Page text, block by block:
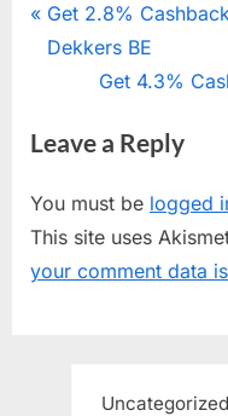
Post
navigation
P
r
i
u
s
P
Get 2.8%
Dekkers BE
N
x
P
o
s
Get 4.3%
Leave a Reply
You must be logged
This site uses
your comment data
Uncategorized